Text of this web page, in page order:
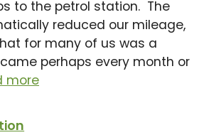
to the petrol station. The
reduced our mileage,
for many of us was a
perhaps every month or
more